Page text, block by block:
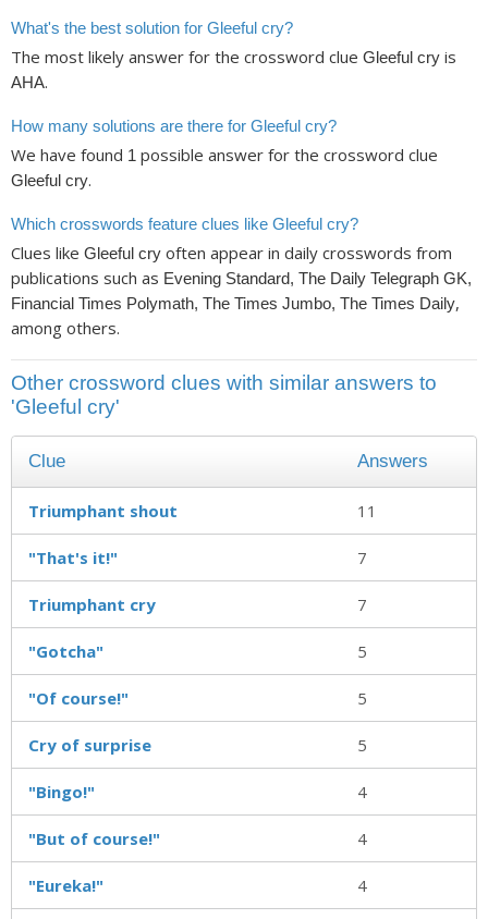
What's the best solution for Gleeful cry?
The most likely answer for the crossword clue Gleeful cry is
AHA.
How many solutions are there for Gleeful cry?
We have found 1 possible answer for the crossword clue
Gleeful cry.
Which crosswords feature clues like Gleeful cry?
Clues like Gleeful cry often appear in daily crosswords from
publications such as Evening Standard, The Daily Telegraph GK,
Financial Times Polymath, The Times Jumbo, The Times Daily,
among others.
Other crossword clues with similar answers to
'Gleeful cry'
Clue Answers
Triumphant shout 11
"That's it!" 7
Triumphant cry 7
"Gotcha" 5
"Of course!" 5
Cry of surprise 5
"Bingo!" 4
"But of course!" 4
"Eureka!" 4